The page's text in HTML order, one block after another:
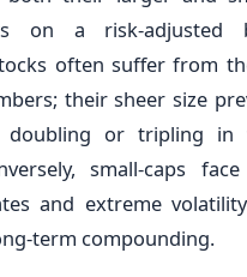
on a risk-adjusted
often suffer from
their sheer size
or tripling in
small-caps
and extreme
term compounding.